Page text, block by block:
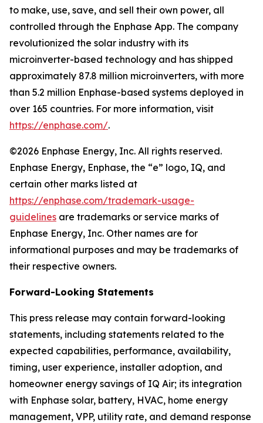
to make, use, save, and sell their own power, all
controlled through the Enphase App. The company
revolutionized the solar industry with its
microinverter-based technology and has shipped
approximately 87.8 million microinverters, with more
than 5.2 million Enphase-based systems deployed in
over 165 countries. For more information, visit
https://enphase.com/.
©2026 Enphase Energy, Inc. All rights reserved.
Enphase Energy, Enphase, the “e” logo, IQ, and
certain other marks listed at
https://enphase.com/trademark-usage-
guidelines are trademarks or service marks of
Enphase Energy, Inc. Other names are for
informational purposes and may be trademarks of
their respective owners.
Forward-Looking Statements
This press release may contain forward-looking
statements, including statements related to the
expected capabilities, performance, availability,
timing, user experience, installer adoption, and
homeowner energy savings of IQ Air; its integration
with Enphase solar, battery, HVAC, home energy
management, VPP, utility rate, and demand response